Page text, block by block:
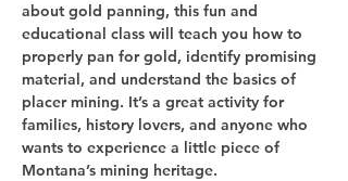
about gold panning, this fun and
educational class will teach you how to
properly pan for gold, identify promising
material, and understand the basics of
placer mining. It’s a great activity for
families, history lovers, and anyone who
wants to experience a little piece of
Montana’s mining heritage.